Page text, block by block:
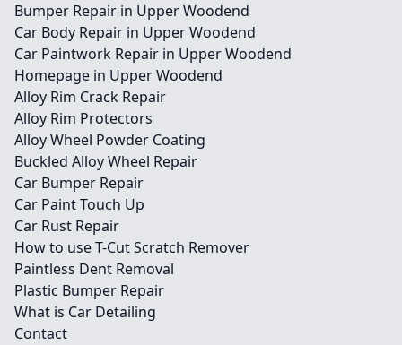
Bumper Repair in Upper Woodend
Car Body Repair in Upper Woodend
Car Paintwork Repair in Upper Woodend
Homepage in Upper Woodend
Alloy Rim Crack Repair
Alloy Rim Protectors
Alloy Wheel Powder Coating
Buckled Alloy Wheel Repair
Car Bumper Repair
Car Paint Touch Up
Car Rust Repair
How to use T-Cut Scratch Remover
Paintless Dent Removal
Plastic Bumper Repair
What is Car Detailing
Contact